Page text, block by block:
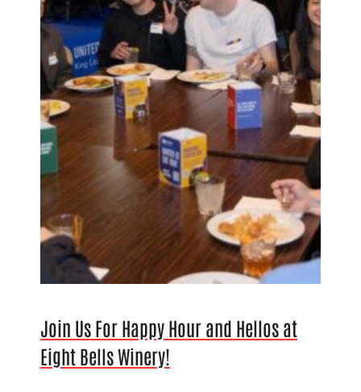
Join Us For Happy Hour and Hellos at
Eight Bells Winery!